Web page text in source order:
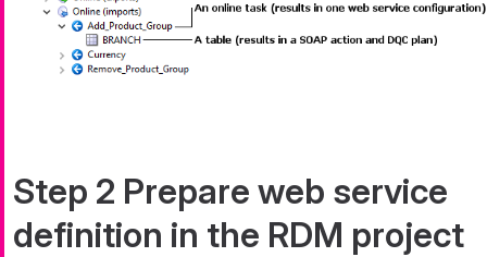
Step 2 Prepare web service
definition in the RDM project